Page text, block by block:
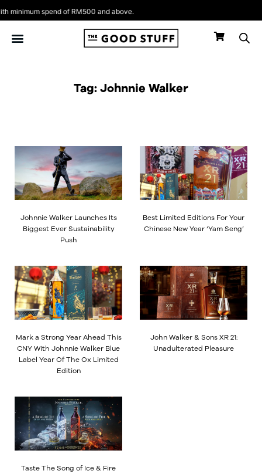
minimum spend of RM500 and above.
Skip
to
content
Tag: Johnnie Walker
Johnnie Walker Launches Its
Biggest Ever Sustainability
Push
Best Limited Editions For Your
Chinese New Year ‘Yam Seng’
Mark a Strong Year Ahead This
CNY With Johnnie Walker Blue
Label Year Of The Ox Limited
Edition
John Walker & Sons XR 21:
Unadulterated Pleasure
Taste The Song of Ice & Fire